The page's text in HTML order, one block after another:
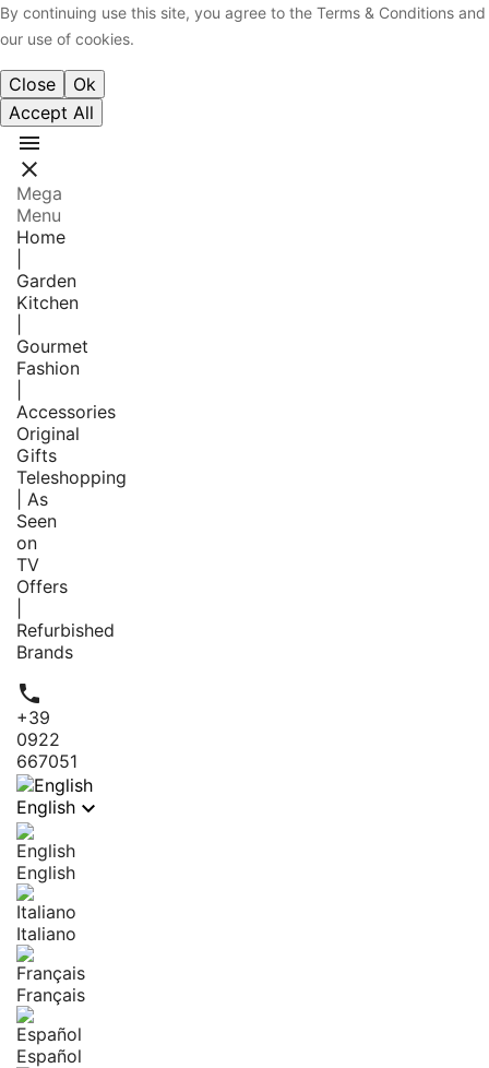
By continuing use this site, you agree to the Terms & Conditions and
our use of cookies.
Close
Ok
Accept All


Mega
Menu
Home
Garden
Kitchen
Gourmet
Fashion
Accessories
Original
Gifts
Teleshopping
| As
Seen
on
TV
Offers
Refurbished
Brands

+39
0922
667051
English 
English
Italiano
Français
Español